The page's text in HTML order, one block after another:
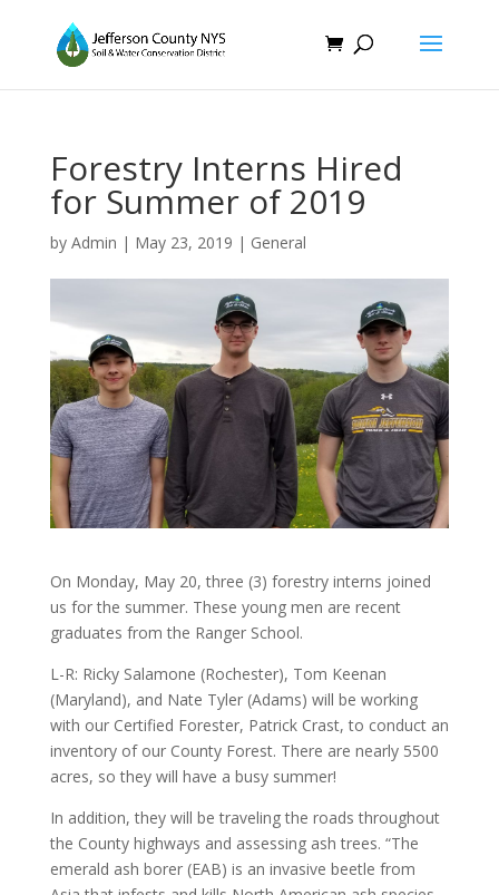
Forestry Interns Hired
for Summer of 2019
by Admin | May 23, 2019 | General
On Monday, May 20, three (3) forestry interns joined
us for the summer. These young men are recent
graduates from the Ranger School.
L-R: Ricky Salamone (Rochester), Tom Keenan
(Maryland), and Nate Tyler (Adams) will be working
with our Certified Forester, Patrick Crast, to conduct an
inventory of our County Forest. There are nearly 5500
acres, so they will have a busy summer!
In addition, they will be traveling the roads throughout
the County highways and assessing ash trees. “The
emerald ash borer (EAB) is an invasive beetle from